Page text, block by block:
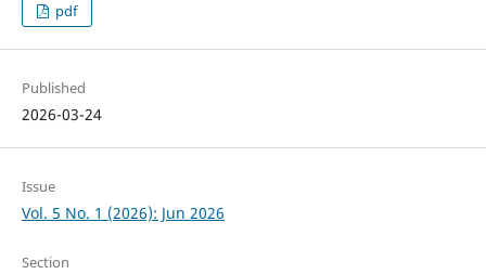
pdf
Published
2026-03-24
Issue
Vol. 5 No. 1 (2026): Jun 2026
Section